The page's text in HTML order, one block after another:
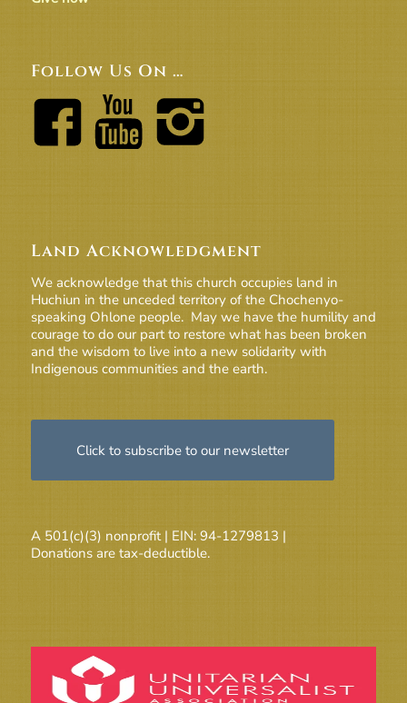
Follow Us On …
Land Acknowledgment
We acknowledge that this church occupies land in
Huchiun in the unceded territory of the Chochenyo-
speaking Ohlone people. May we have the humility and
courage to do our part to restore what has been broken
and the wisdom to live into a new solidarity with
Indigenous communities and the earth.
Click to subscribe to our newsletter
A 501(c)(3) nonprofit | EIN: 94-1279813 |
Donations are tax-deductible.